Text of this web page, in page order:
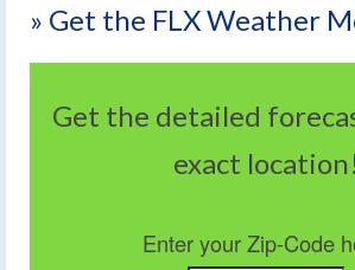
» Get the FLX Weather
Get the detailed
exact
Enter your Zip-Code